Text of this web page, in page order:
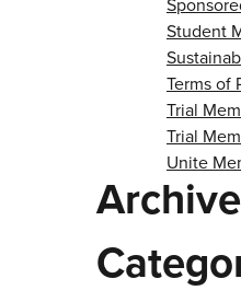
Student
Terms of
Trial
Trial
Unite